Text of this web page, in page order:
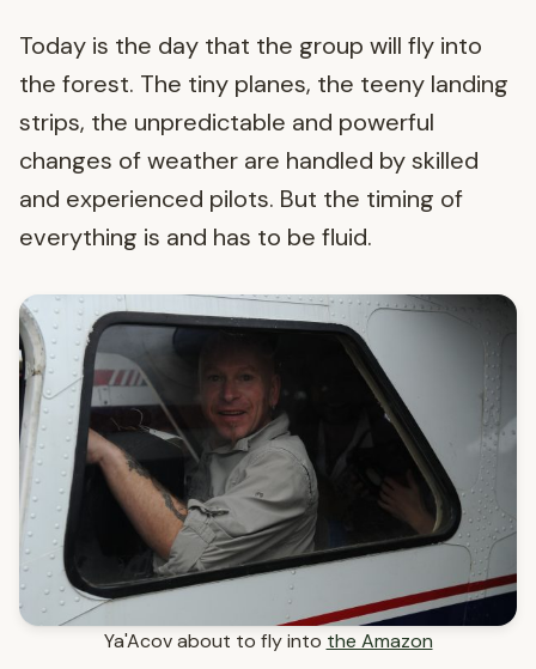
Today is the day that the group will fly into
the forest. The tiny planes, the teeny landing
strips, the unpredictable and powerful
changes of weather are handled by skilled
and experienced pilots. But the timing of
everything is and has to be fluid.
Ya'Acov about to fly into the Amazon